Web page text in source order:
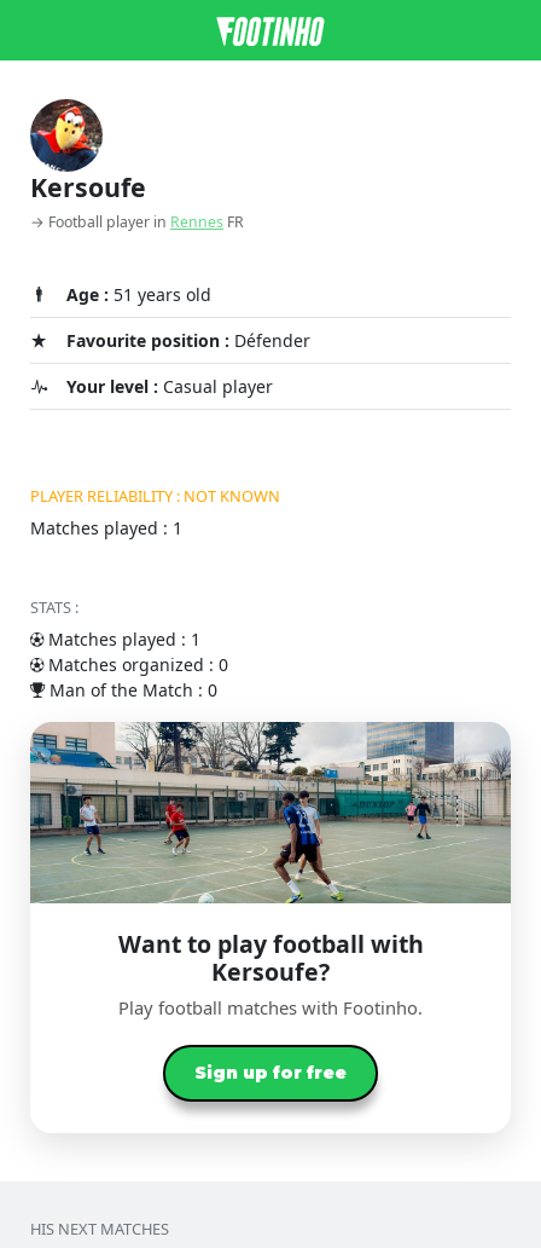
Kersoufe
→ Football player in Rennes FR
Age : 51 years old
Favourite position : Défender
Your level : Casual player
PLAYER RELIABILITY : NOT KNOWN
Matches played : 1
STATS :
Matches played : 1
Matches organized : 0
Man of the Match : 0
Want to play football with
Kersoufe?
Play football matches with Footinho.
Sign up for free
HIS NEXT MATCHES